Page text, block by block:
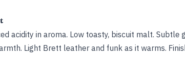
acidity in aroma. Low toasty, biscuit malt. Subtle
Light Brett leather and funk as it warms.